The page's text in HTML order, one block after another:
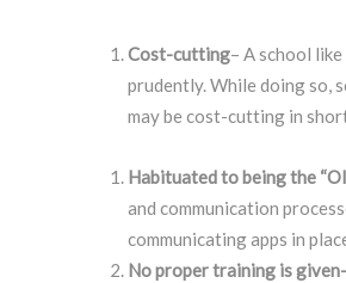
Cost-cutting– A school
prudently. While doing so,
may be cost-cutting in
Habituated to being the
and communication
communicating apps in
No proper training is given-